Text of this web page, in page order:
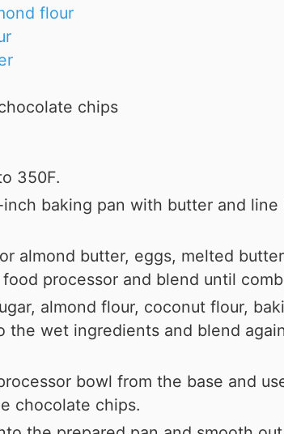
flour
chips
350F.
baking pan with butter and
almond butter, eggs, melted
processor and blend until
almond flour, coconut flour,
the wet ingredients and blend
bowl from the base and
chocolate chips.